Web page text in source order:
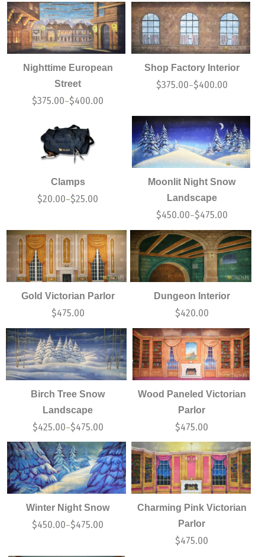
Nighttime European
Street
$375.00–$400.00
Shop Factory Interior
$375.00–$400.00
Clamps
$20.00–$25.00
Moonlit Night Snow
Landscape
$450.00–$475.00
Gold Victorian Parlor
$475.00
Dungeon Interior
$420.00
Birch Tree Snow
Landscape
$425.00–$475.00
Wood Paneled Victorian
Parlor
$475.00
Winter Night Snow
$450.00–$475.00
Charming Pink Victorian
Parlor
$475.00